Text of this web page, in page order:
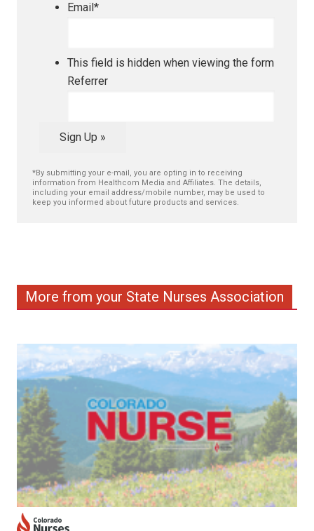
Email*
This field is hidden when viewing the form
Referrer
Sign Up »
*By submitting your e-mail, you are opting in to receiving
information from Healthcom Media and Affiliates. The details,
including your email address/mobile number, may be used to
keep you informed about future products and services.
More from your State Nurses Association